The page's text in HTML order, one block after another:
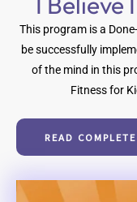
This program is a
be successfully
of the mind in this
Fitness for
READ